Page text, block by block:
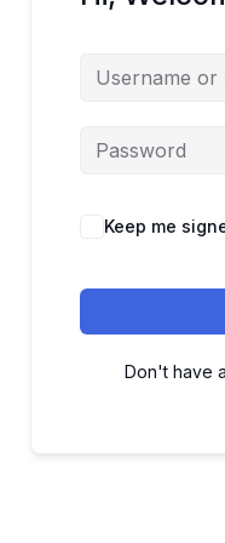
Keep me
Don't have